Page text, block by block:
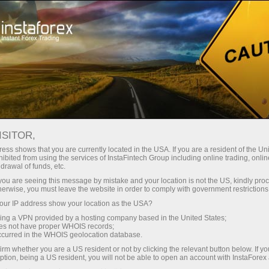
Take a break
Forex Humor
Here you will find jokes, plenty of cartoons and
friendly caricatures on the most burning issues in
the global economy. By the way, image
descriptions contain a great deal of useful
information.
shows that you are currently located in the USA. If you are a resident of the
from using the services of InstaFintech Group including online trading,
of funds, etc.
are seeing this message by mistake and your location is not the US, kindly
you must leave the website in order to comply with government
IP address show your location as the USA?
a VPN provided by a hosting company based in the United States;
not have proper WHOIS records;
in the WHOIS geolocation database.
whether you are a US resident or not by clicking the relevant button below. If
being a US resident, you will not be able to open an account with InstaForex